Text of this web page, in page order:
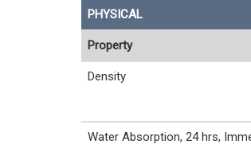
PHYSICAL
Property
Density
Water Absorption, 24 hrs,